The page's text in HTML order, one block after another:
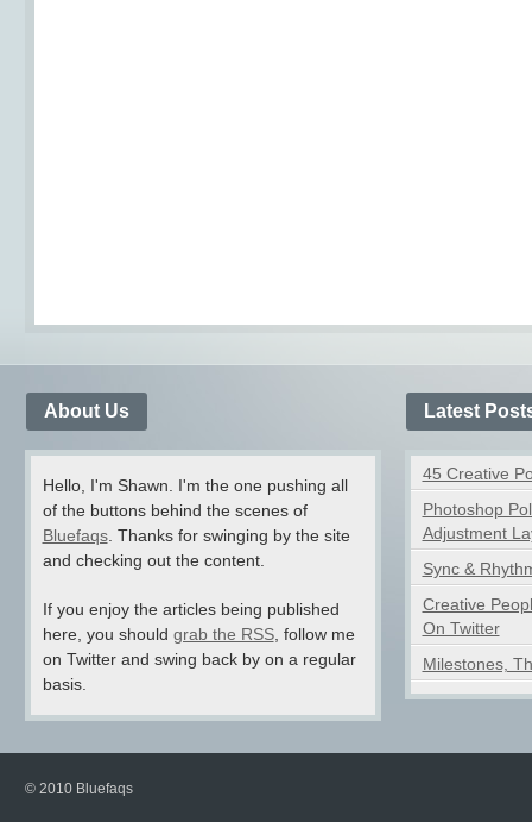
About Us
Hello, I'm Shawn. I'm the one pushing all
of the buttons behind the scenes of
Bluefaqs. Thanks for swinging by the site
and checking out the content.
If you enjoy the articles being published
here, you should grab the RSS, follow me
on Twitter and swing back by on a regular
basis.
Latest
45 Creative
Photoshop
Adjustment
Sync &
Creative
On Twitter
Milestones,
© 2010 Bluefaqs